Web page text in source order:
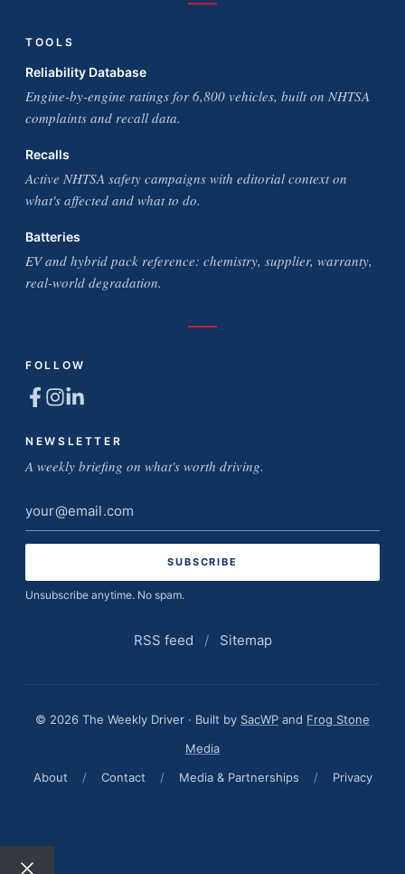
TOOLS
Reliability Database
Engine-by-engine ratings for 6,800 vehicles, built on NHTSA
complaints and recall data.
Recalls
Active NHTSA safety campaigns with editorial context on
what's affected and what to do.
Batteries
EV and hybrid pack reference: chemistry, supplier, warranty,
real-world degradation.
FOLLOW
NEWSLETTER
A weekly briefing on what's worth driving.
Email
address
Unsubscribe anytime. No spam.
RSS feed / Sitemap
© 2026 The Weekly Driver · Built by SacWP and Frog Stone
Media
About
/ Contact / Media & Partnerships / Privacy